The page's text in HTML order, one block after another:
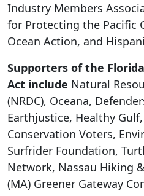
Industry Members
for Protecting the Pacific
Ocean Action, and
Supporters of the
Act include Natural
(NRDC), Oceana,
Earthjustice, Healthy
Conservation Voters,
Surfrider Foundation,
Network, Nassau Hiking
(MA) Greener Gateway